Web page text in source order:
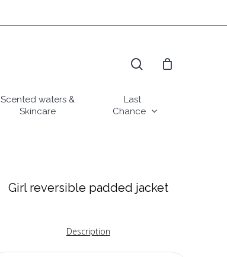
Scented waters &
Skincare
Last
Chance
Girl reversible padded jacket
Description